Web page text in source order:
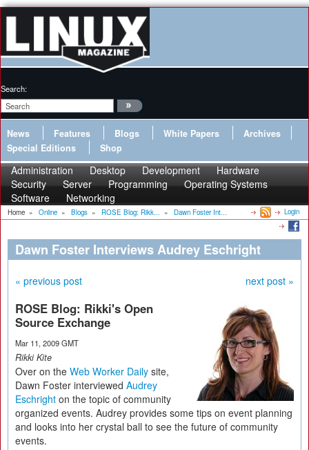
Search:
News Features Blogs White Papers
Archives
Special Editions
Shop
Administration Desktop Development
Hardware
Security
Server Programming
Operating Systems
Software
Networking
Home » Online » Blogs » ROSE Blog: Rikk... » Dawn Foster Int... Login
Dawn Foster Interviews Audrey Eschright
« previous post next post »
ROSE Blog: Rikki's Open
Source Exchange
Mar 11, 2009 GMT
Rikki Kite
Over on the Web Worker Daily site,
Dawn Foster interviewed Audrey
Eschright on the topic of community
organized events. Audrey provides some tips on event planning
and looks into her crystal ball to see the future of community
events.